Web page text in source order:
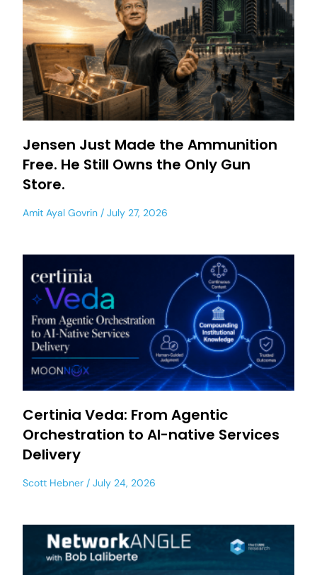
Jensen Just Made the Ammunition
Free. He Still Owns the Only Gun
Store.
Amit Ayal Govrin July 27, 2026
Certinia Veda: From Agentic
Orchestration to AI-native Services
Delivery
Scott Hebner July 24, 2026